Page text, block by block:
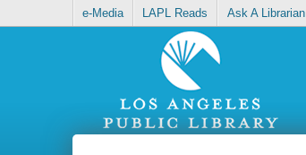
e-Media LAPL Reads Ask A Librarian